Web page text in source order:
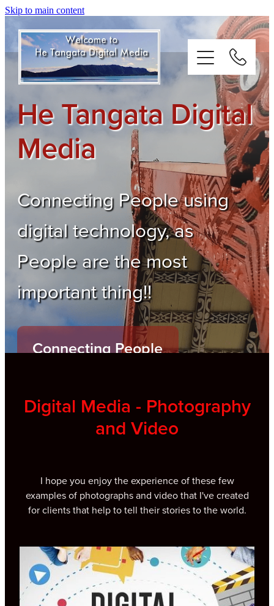
Skip to main content
He Tangata Digital
Media
Connecting People using
digital technology, as
People are the most
important thing!!
Connecting People
Digital Media - Photography
and Video
I hope you enjoy the experience of these few
examples of photographs and video that I've created
for clients that help to tell their stories to the world.
Digital Media
About
Connect
Weblog